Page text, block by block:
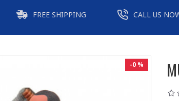
FREE SHIPPING CALL US
-0 %